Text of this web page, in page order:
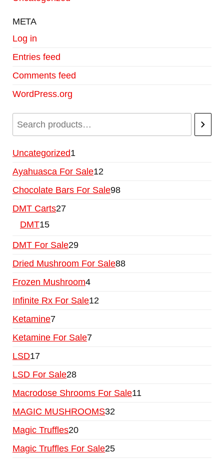
META
Log in
Entries feed
Comments feed
WordPress.org
Uncategorized1
Ayahuasca For Sale12
Chocolate Bars For Sale98
DMT Carts27
DMT15
DMT For Sale29
Dried Mushroom For Sale88
Frozen Mushroom4
Infinite Rx For Sale12
Ketamine7
Ketamine For Sale7
LSD17
LSD For Sale28
Macrodose Shrooms For Sale11
MAGIC MUSHROOMS32
Magic Truffles20
Magic Truffles For Sale25